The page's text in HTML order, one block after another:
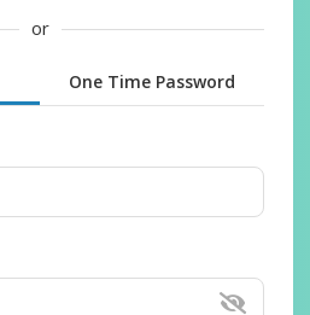
or
One Time Password